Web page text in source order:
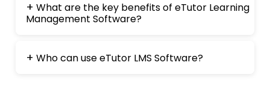
What are the key benefits of eTutor Learning
Management Software?
Who can use eTutor LMS Software?